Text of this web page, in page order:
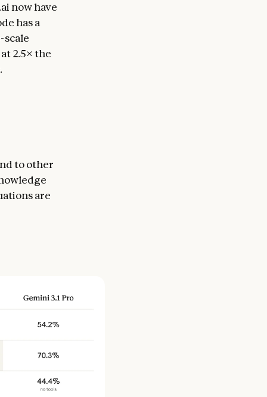
now have
has a
scale
2.5× the
to other
are